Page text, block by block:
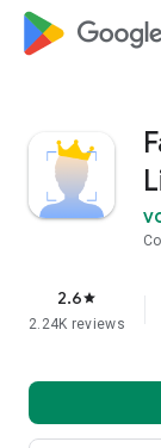
2.6star
2.24K reviews